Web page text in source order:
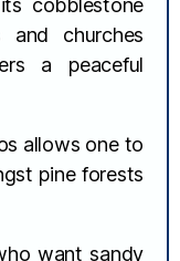
cobblestone
and churches
a peaceful
allows one to
pine forests
want sandy